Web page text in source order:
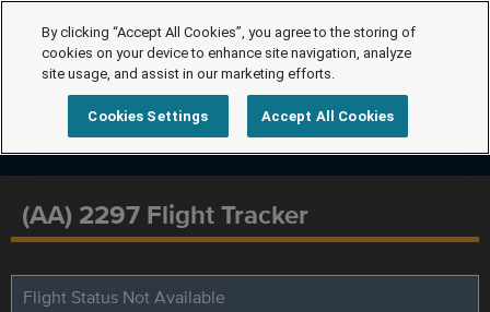
(AA) 2297 Flight Tracker
Flight Status Not Available
By clicking “Accept All Cookies”, you agree to the storing of
cookies on your device to enhance site navigation, analyze
site usage, and assist in our marketing efforts.
Cookies Settings Accept All Cookies